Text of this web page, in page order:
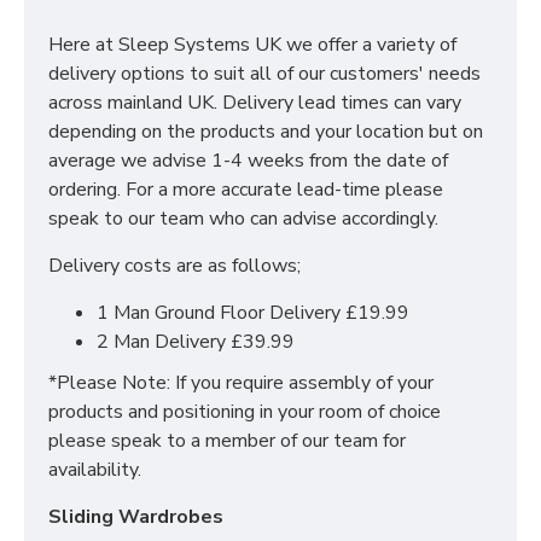
more space within your bedroom.
An excellent choice for those looking for a sturdy,
unique bed frame.
Available Sizes & dimensions/specifications:
4ft6 (Double)
5ft (King)
Here at Sleep Systems UK we offer a variety of
delivery options to suit all of our customers' needs
across mainland UK. Delivery lead times can vary
depending on the products and your location but on
average we advise 1-4 weeks from the date of
ordering. For a more accurate lead-time please
speak to our team who can advise accordingly.
Delivery costs are as follows;
1 Man Ground Floor Delivery £19.99
2 Man Delivery £39.99
*Please Note: If you require assembly of your
products and positioning in your room of choice
please speak to a member of our team for
availability.
Sliding Wardrobes